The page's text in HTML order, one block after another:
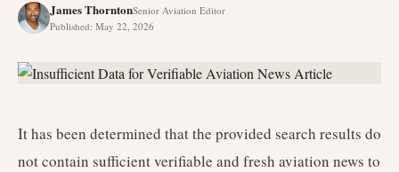
James ThorntonSenior Aviation Editor
Published: May 22, 2026
It has been determined that the provided search results do
not contain sufficient verifiable and fresh aviation news to